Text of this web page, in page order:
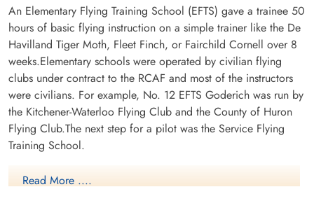
An Elementary Flying Training School (EFTS) gave a trainee 50
hours of basic flying instruction on a simple trainer like the De
Havilland Tiger Moth, Fleet Finch, or Fairchild Cornell over 8
weeks.Elementary schools were operated by civilian flying
clubs under contract to the RCAF and most of the instructors
were civilians. For example, No. 12 EFTS Goderich was run by
the Kitchener-Waterloo Flying Club and the County of Huron
Flying Club.The next step for a pilot was the Service Flying
Training School.
Read More ....